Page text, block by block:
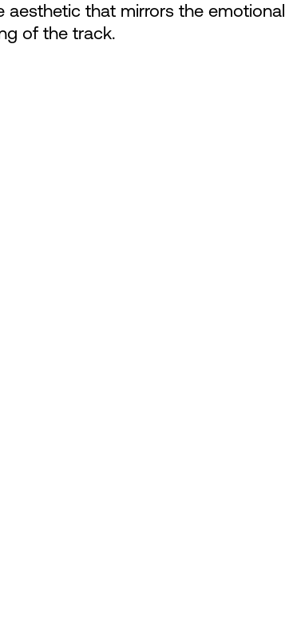
aesthetic that mirrors the emotional
of the track.